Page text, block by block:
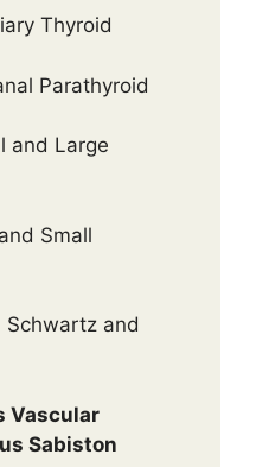
Thyroid
Parathyroid
and Large
Small
Schwartz and
Vascular
Sabiston